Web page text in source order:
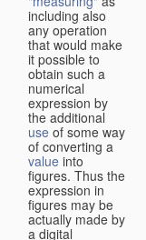
including also
any operation
that would make
it possible to
obtain such a
numerical
expression by
the additional
use of some way
of converting a
value into
figures. Thus the
expression in
figures may be
actually made by
a digital